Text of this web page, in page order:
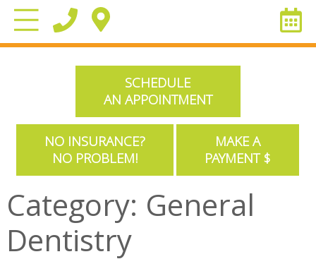
SCHEDULE
AN APPOINTMENT
NO INSURANCE?
NO PROBLEM!
MAKE A
PAYMENT $
Category: General
Dentistry